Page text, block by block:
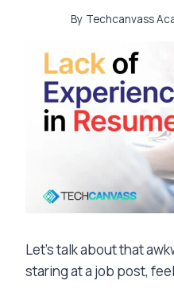
By Techcanvass
Let’s talk about that
staring at a job post,